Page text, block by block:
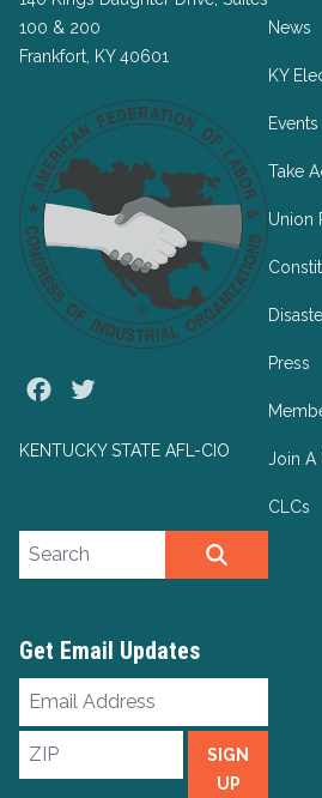
100 & 200
Frankfort, KY 40601
Facebook
KENTUCKY STATE AFL-CIO
News
KY
Events
Take
Union
Press
Join A
CLCs
Search site
Get Email Updates
Email
Address
ZIP
SIGN
UP